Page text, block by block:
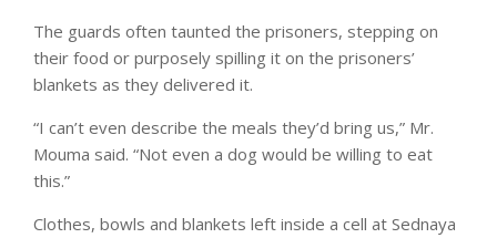
The guards often taunted the prisoners, stepping on
their food or purposely spilling it on the prisoners’
blankets as they delivered it.
“I can’t even describe the meals they’d bring us,” Mr.
Mouma said. “Not even a dog would be willing to eat
this.”
Clothes, bowls and blankets left inside a cell at Sednaya